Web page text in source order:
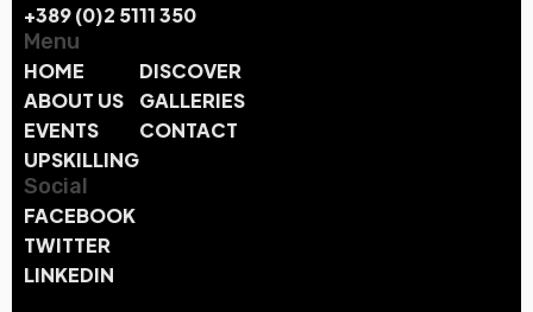
+389 (0)2 5111 350
Menu
HOME
ABOUT US
EVENTS
UPSKILLING
DISCOVER
GALLERIES
CONTACT
Social
FACEBOOK
TWITTER
LINKEDIN